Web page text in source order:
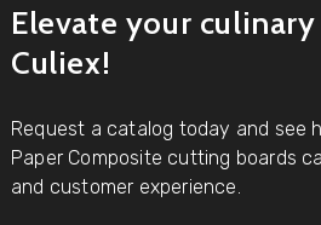
Elevate your
Culiex!
Request a catalog today and see
Paper Composite cutting boards
and customer experience.